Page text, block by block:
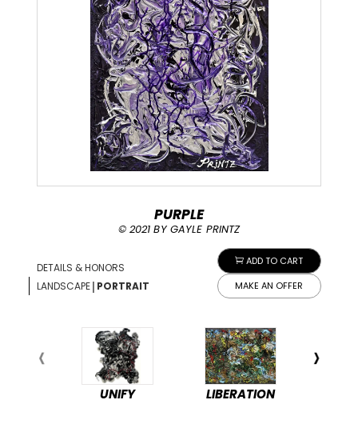
ADD TO CART
MAKE AN OFFER
PURPLE
© 2021 BY GAYLE PRINTZ
DETAILS & HONORS
LANDSCAPE| PORTRAIT
UNIFY LIBERATION